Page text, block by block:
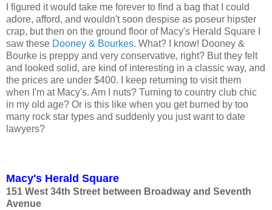
I figured it would take me forever to find a bag that I could
adore, afford, and wouldn't soon despise as poseur hipster
crap, but then on the ground floor of Macy's Herald Square I
saw these Dooney & Bourkes. What? I know! Dooney &
Bourke is preppy and very conservative, right? But they felt
and looked solid, are kind of interesting in a classic way, and
the prices are under $400. I keep returning to visit them
when I'm at Macy's. Am I nuts? Turning to country club chic
in my old age? Or is this like when you get burned by too
many rock star types and suddenly you just want to date
lawyers?
Macy's Herald Square
151 West 34th Street between Broadway and Seventh
Avenue